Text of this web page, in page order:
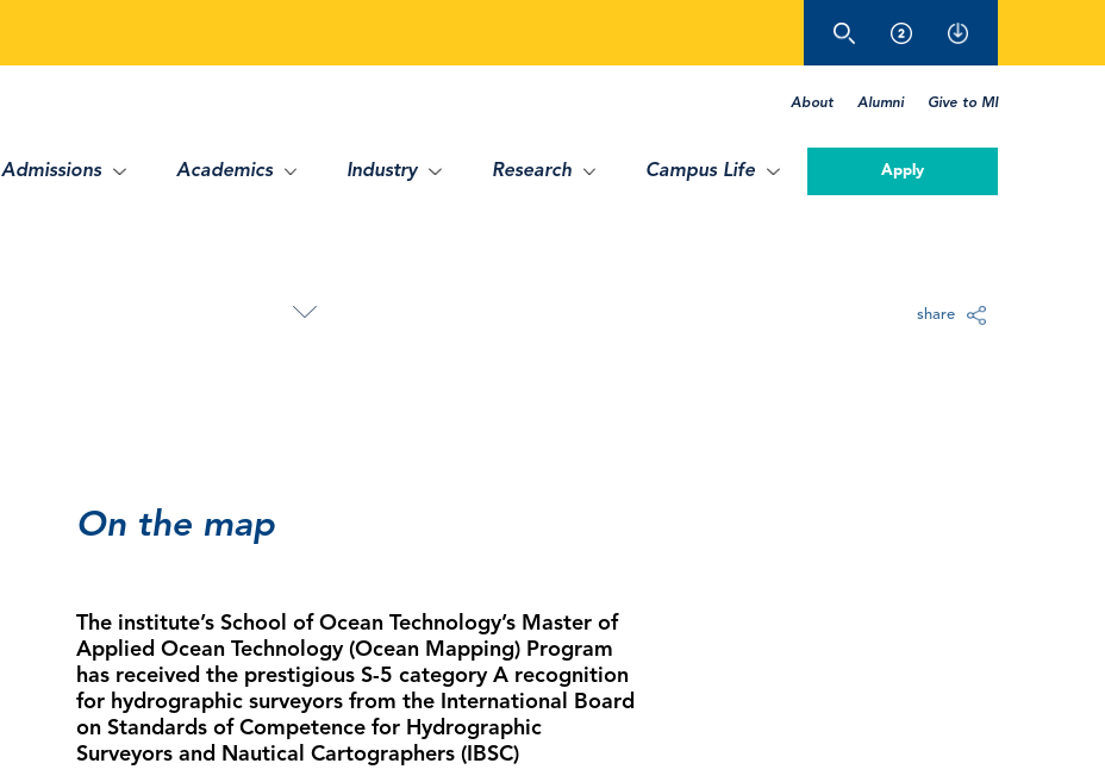
About Alumni Give to MI
Admissions Academics Industry Research Campus Life Apply
share
On the map
The institute’s School of Ocean Technology’s Master of
Applied Ocean Technology (Ocean Mapping) Program
has received the prestigious S-5 category A recognition
for hydrographic surveyors from the International Board
on Standards of Competence for Hydrographic
Surveyors and Nautical Cartographers (IBSC)